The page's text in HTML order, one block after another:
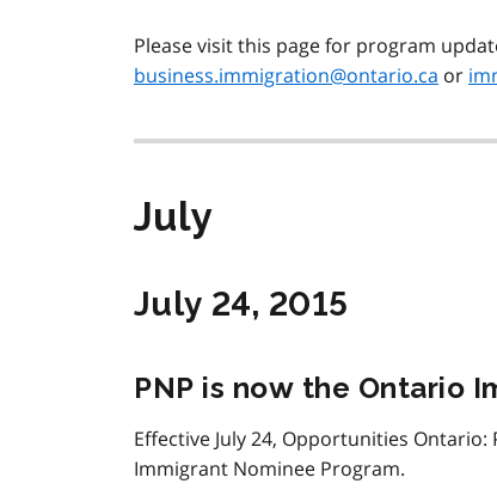
Please visit this page for program
business.immigration@ontario.ca or
July
July 24, 2015
PNP is now the Ontario
Effective July 24, Opportunities
Immigrant Nominee Program.